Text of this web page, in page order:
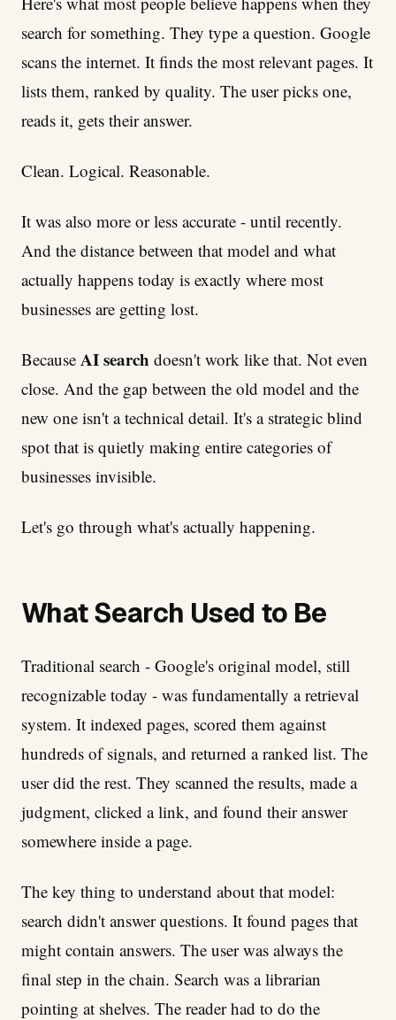
search for something. They type a question. Google
scans the internet. It finds the most relevant pages. It
lists them, ranked by quality. The user picks one,
reads it, gets their answer.
Clean. Logical. Reasonable.
It was also more or less accurate - until recently.
And the distance between that model and what
actually happens today is exactly where most
businesses are getting lost.
Because AI search doesn't work like that. Not even
close. And the gap between the old model and the
new one isn't a technical detail. It's a strategic blind
spot that is quietly making entire categories of
businesses invisible.
Let's go through what's actually happening.
What Search Used to Be
Traditional search - Google's original model, still
recognizable today - was fundamentally a retrieval
system. It indexed pages, scored them against
hundreds of signals, and returned a ranked list. The
user did the rest. They scanned the results, made a
judgment, clicked a link, and found their answer
somewhere inside a page.
The key thing to understand about that model:
search didn't answer questions. It found pages that
might contain answers. The user was always the
final step in the chain. Search was a librarian
pointing at shelves. The reader had to do the